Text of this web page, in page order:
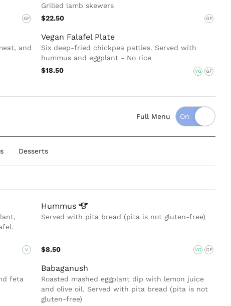
GF
Grilled lamb skewers
$22.50
GF
and
Vegan Falafel Plate
Six deep-fried chickpea patties. Served with
hummus and eggplant - No rice
$18.50
VG GF
Full Menu
Desserts
V
Hummus
Served with pita bread (pita is not gluten-free)
$8.50 VG GF
feta
Babaganush
Roasted mashed eggplant dip with lemon juice
and olive oil. Served with pita bread (pita is not
gluten-free)